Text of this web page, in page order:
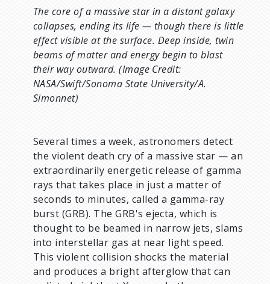
The core of a massive star in a distant galaxy
collapses, ending its life — though there is little
effect visible at the surface. Deep inside, twin
beams of matter and energy begin to blast
their way outward. (Image Credit:
NASA/Swift/Sonoma State University/A.
Simonnet)
Several times a week, astronomers detect
the violent death cry of a massive star — an
extraordinarily energetic release of gamma
rays that takes place in just a matter of
seconds to minutes, called a gamma-ray
burst (GRB). The GRB's ejecta, which is
thought to be beamed in narrow jets, slams
into interstellar gas at near light speed.
This violent collision shocks the material
and produces a bright afterglow that can